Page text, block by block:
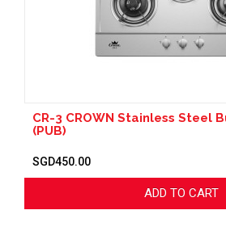
CR-3 CROWN Stainless Steel
(PUB)
SGD450.00
ADD TO CART